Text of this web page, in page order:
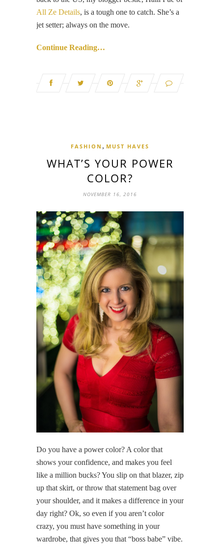
All Ze Details, is a tough one to catch. She’s a
jet setter; always on the move.
Continue Reading…
FASHION , MUST HAVES
WHAT’S YOUR POWER
COLOR?
NOVEMBER 16, 2016
Do you have a power color? A color that
shows your confidence, and makes you feel
like a million bucks? You slip on that blazer, zip
up that skirt, or throw that statement bag over
your shoulder, and it makes a difference in your
day right? Ok, so even if you aren’t color
crazy, you must have something in your
wardrobe, that gives you that “boss babe” vibe.